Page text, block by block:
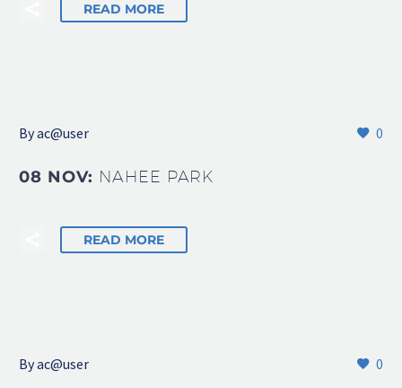
READ MORE
0
Byac@user
08 NOV: NAHEE PARK
READ MORE
0
Byac@user